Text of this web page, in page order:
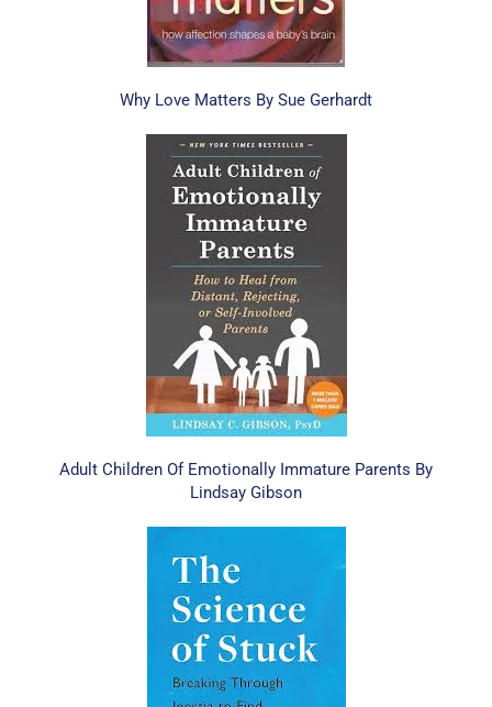
Why Love Matters By Sue Gerhardt
Adult Children Of Emotionally Immature Parents By
Lindsay Gibson